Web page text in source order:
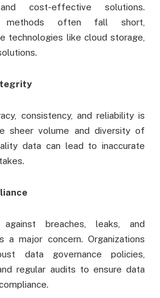
cost-effective solutions.
methods often fall short,
technologies like cloud storage,
consistency, and reliability is
sheer volume and diversity of
data can lead to inaccurate
breaches, leaks, and
a major concern. Organizations
data governance policies,
regular audits to ensure data